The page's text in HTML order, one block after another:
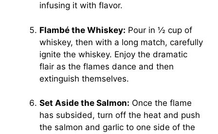
infusing it with flavor.
Flambé the Whiskey: Pour in ½ cup of
whiskey, then with a long match, carefully
ignite the whiskey. Enjoy the dramatic
flair as the flames dance and then
extinguish themselves.
Set Aside the Salmon: Once the flame
has subsided, turn off the heat and push
the salmon and garlic to one side of the